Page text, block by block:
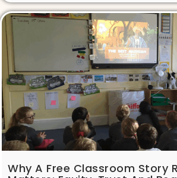
Why A Free Classroom Story